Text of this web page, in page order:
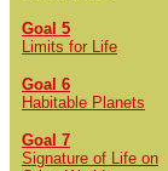
Goal 5
Limits for Life
Goal 6
Habitable Planets
Goal 7
Signature of Life on